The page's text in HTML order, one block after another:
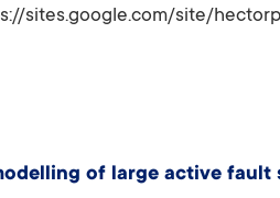
sites.google.com/site/
of large active fault